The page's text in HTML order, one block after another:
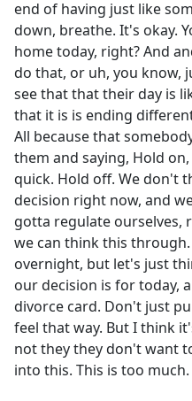
end of having just like
down, breathe. It's okay.
home today, right? And
do that, or uh, you know,
see that that their day is
that it is is ending
All because that
them and saying, Hold
quick. Hold off. We don't
decision right now, and
gotta regulate ourselves,
we can think this
overnight, but let's just
our decision is for today,
divorce card. Don't just
feel that way. But I think
not they they don't want
into this. This is too much.